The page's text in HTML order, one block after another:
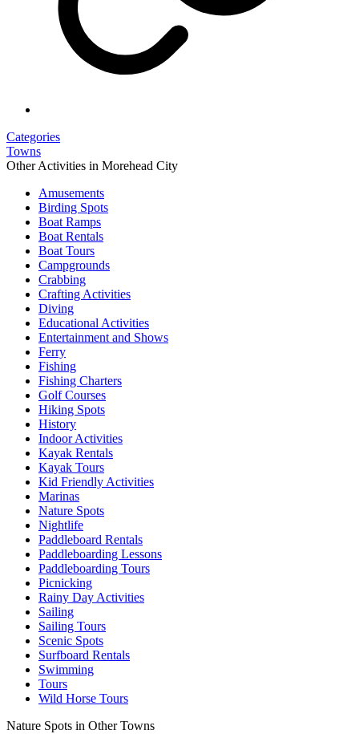
Categories
Towns
Other Activities in Morehead City
Amusements
Birding Spots
Boat Ramps
Boat Rentals
Boat Tours
Campgrounds
Crabbing
Crafting Activities
Diving
Educational Activities
Entertainment and Shows
Ferry
Fishing
Fishing Charters
Golf Courses
Hiking Spots
History
Indoor Activities
Kayak Rentals
Kayak Tours
Kid Friendly Activities
Marinas
Nature Spots
Nightlife
Paddleboard Rentals
Paddleboarding Lessons
Paddleboarding Tours
Picnicking
Rainy Day Activities
Sailing
Sailing Tours
Scenic Spots
Surfboard Rentals
Swimming
Tours
Wild Horse Tours
Nature Spots in Other Towns